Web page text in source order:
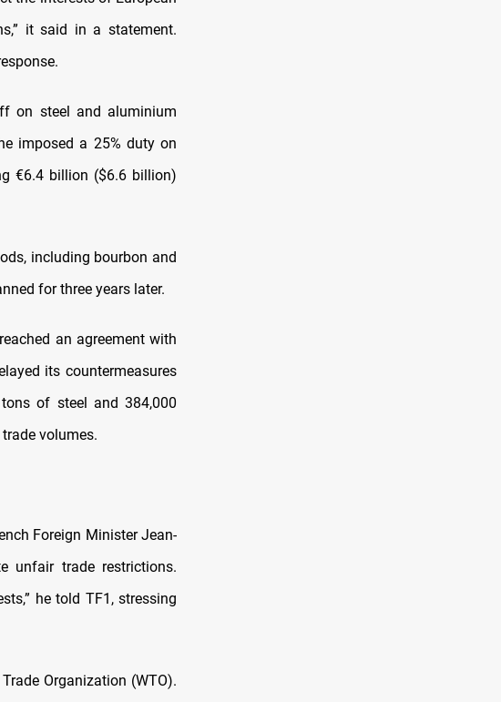
it said in a statement.
on steel and aluminium
imposed a 25% duty on
€6.4 billion ($6.6 billion)
including bourbon and
for three years later.
an agreement with
its countermeasures
of steel and 384,000
volumes.
Foreign Minister Jean-
unfair trade restrictions.
he told TF1, stressing
Organization (WTO).